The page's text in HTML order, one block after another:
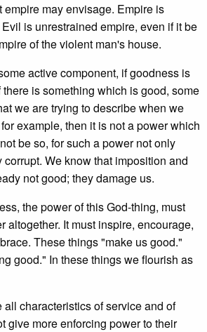
may envisage. Empire is
is unrestrained empire, even if it be
of the violent man's house.
active component, if goodness is
is something which is good, some
we are trying to describe when we
example, then it is not a power which
be so, for such a power not only
We know that imposition and
not good; they damage us.
the power of this God-thing, must
altogether. It must inspire, encourage,
These things "make us good."
good." In these things we flourish as
characteristics of service and of
give more enforcing power to their